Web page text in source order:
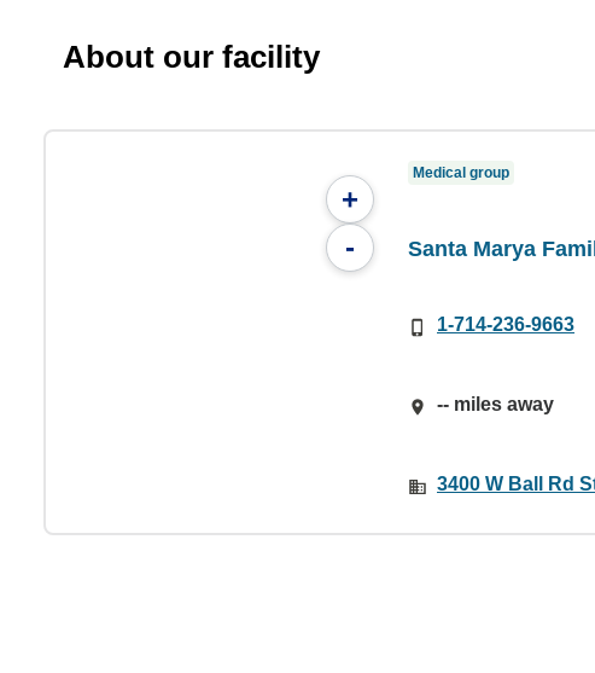
About our facility
+
-
Medical group
Santa Marya
1-714-236-9663
-- miles away
3400 W Ball Rd